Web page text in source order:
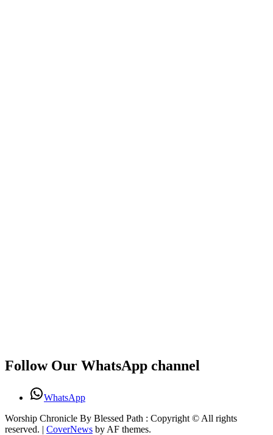
Follow Our WhatsApp channel
WhatsApp
Worship Chronicle By Blessed Path : Copyright © All rights
reserved. | CoverNews by AF themes.